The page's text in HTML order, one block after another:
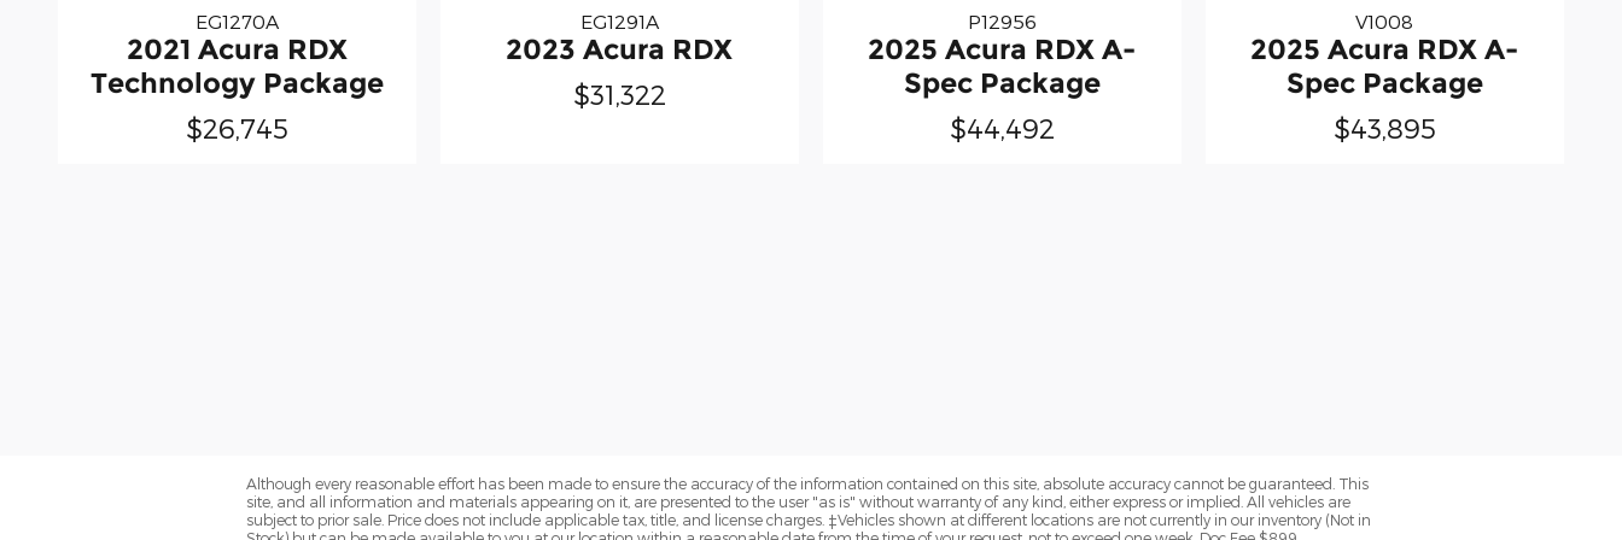
EG1270A
2021 Acura RDX
Technology Package
$26,745
EG1291A
2023 Acura RDX
$31,322
P12956
2025 Acura RDX A-
Spec Package
$44,492
V1008
2025 Acura RDX A-
Spec Package
$43,895
Although every reasonable effort has been made to ensure the accuracy of the information contained on this site, absolute accuracy cannot be guaranteed. This
site, and all information and materials appearing on it, are presented to the user "as is" without warranty of any kind, either express or implied. All vehicles are
subject to prior sale. Price does not include applicable tax, title, and license charges. ‡Vehicles shown at different locations are not currently in our inventory (Not in